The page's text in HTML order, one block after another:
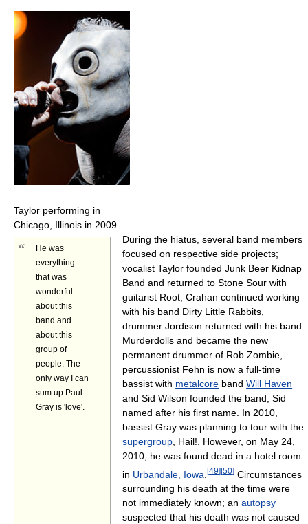
Taylor performing in
Chicago, Illinois in 2009
He was
everything
that was
wonderful
about this
band and
about this
group of
people. The
only way I can
sum up Paul
Gray is 'love'.
“
During the hiatus, several band members
focused on respective side projects;
vocalist Taylor founded Junk Beer Kidnap
Band and returned to Stone Sour with
guitarist Root, Crahan continued working
with his band Dirty Little Rabbits,
drummer Jordison returned with his band
Murderdolls and became the new
permanent drummer of Rob Zombie,
percussionist Fehn is now a full-time
bassist with metalcore bandWill Haven
and Sid Wilson founded the band, Sid
named after his first name. In 2010,
bassist Gray was planning to tour with the
supergroup , Hail!. However, on May 24,
2010, he was found dead in a hotel room
in Urbandale, Iowa .[49][50] Circumstances
surrounding his death at the time were
not immediately known; anautopsy
suspected that his death was not caused